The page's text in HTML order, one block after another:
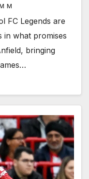
M
FC Legends are
in what promises
bringing